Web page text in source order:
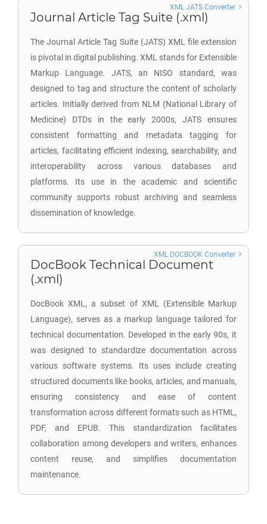
Journal Article Tag Suite (.xml)
The Journal Article Tag Suite (JATS) XML file extension
is pivotal in digital publishing. XML stands for Extensible
Markup Language. JATS, an NISO standard, was
designed to tag and structure the content of scholarly
articles. Initially derived from NLM (National Library of
Medicine) DTDs in the early 2000s, JATS ensures
consistent formatting and metadata tagging for
articles, facilitating efficient indexing, searchability, and
interoperability across various databases and
platforms. Its use in the academic and scientific
community supports robust archiving and seamless
dissemination of knowledge.
XML JATS Converter
DocBook Technical Document
(.xml)
DocBook XML, a subset of XML (Extensible Markup
Language), serves as a markup language tailored for
technical documentation. Developed in the early 90s, it
was designed to standardize documentation across
various software systems. Its uses include creating
structured documents like books, articles, and manuals,
ensuring consistency and ease of content
transformation across different formats such as HTML,
PDF, and EPUB. This standardization facilitates
collaboration among developers and writers, enhances
content reuse, and simplifies documentation
maintenance.
XML DOCBOOK Converter